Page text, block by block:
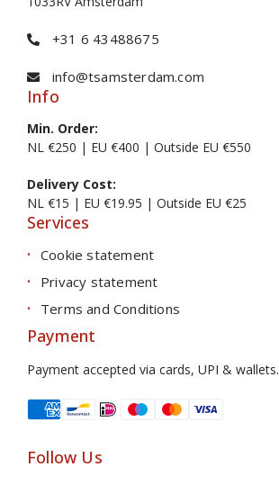
+31 6 43488675
info@tsamsterdam.com
Info
Min. Order:
NL €250 | EU €400 | Outside EU €550
Delivery Cost:
NL €15 | EU €19.95 | Outside EU €25
Services
Cookie statement
Privacy statement
Terms and Conditions
Payment
Payment accepted via cards, UPI & wallets.
Follow Us